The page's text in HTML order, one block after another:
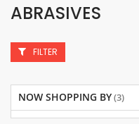
ABRASIVES
FILTER
NOW SHOPPING BY